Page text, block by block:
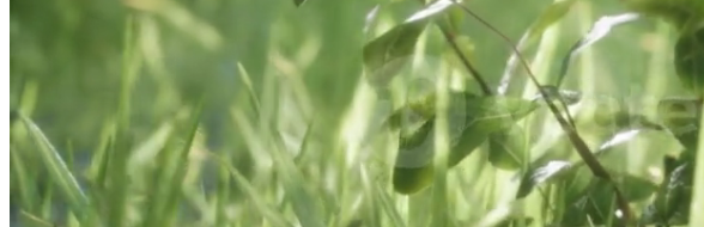
Editorial Events